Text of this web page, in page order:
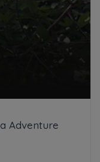
Adventure